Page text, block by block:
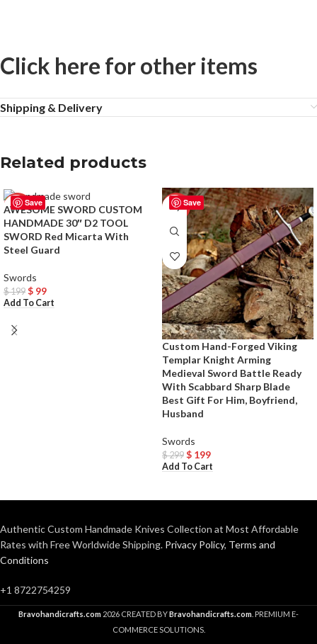
Click here for other items
Shipping & Delivery
Related products
Save
-50%
AWESOME SWORD CUSTOM
HANDMADE 30″ D2 TOOL
SWORD Red Micarta With
Steel Guard
Swords
$199 $ 99
Add To Cart
Save
-33%
Custom Hand-Forged Viking
Templar Knight Arming
Medieval Sword Battle Ready
With Scabbard Sharp Blade
Best Gift For Him, Boyfriend,
Husband
Swords
$299 $ 199
Add To Cart
Authentic Custom Handmade Knives Collection at Most Affordable
Rates with Free Worldwide Shipping. Privacy Policy, Terms and
Conditions
+1 8722754259
Bravohandicrafts.com 2026 CREATED BYBravohandicrafts.com . PREMIUM E-
COMMERCE SOLUTIONS.